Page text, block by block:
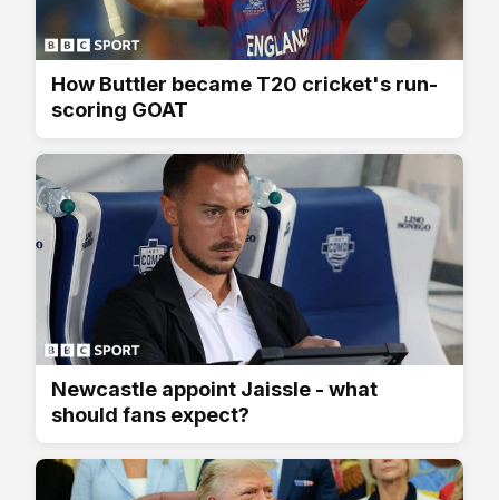
How Buttler became T20 cricket's run-
scoring GOAT
Newcastle appoint Jaissle - what
should fans expect?